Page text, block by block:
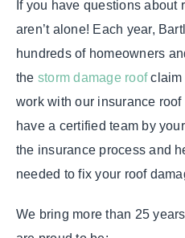
If you have questions about
aren’t alone! Each year,
hundreds of homeowners
the storm damage roofclaim
work with our insurance roof
have a certified team by
the insurance process and
needed to fix your roof
We bring more than 25